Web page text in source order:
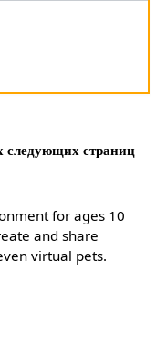
следующих страниц
for ages 10
and share
virtual pets.